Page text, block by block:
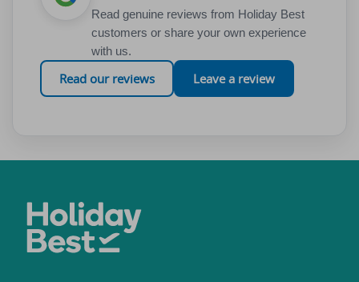
Read genuine reviews from Holiday Best
customers or share your own experience
with us.
Read our reviews Leave a review